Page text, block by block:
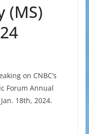
(MS)
on CNBC’s
Forum Annual
18th, 2024.